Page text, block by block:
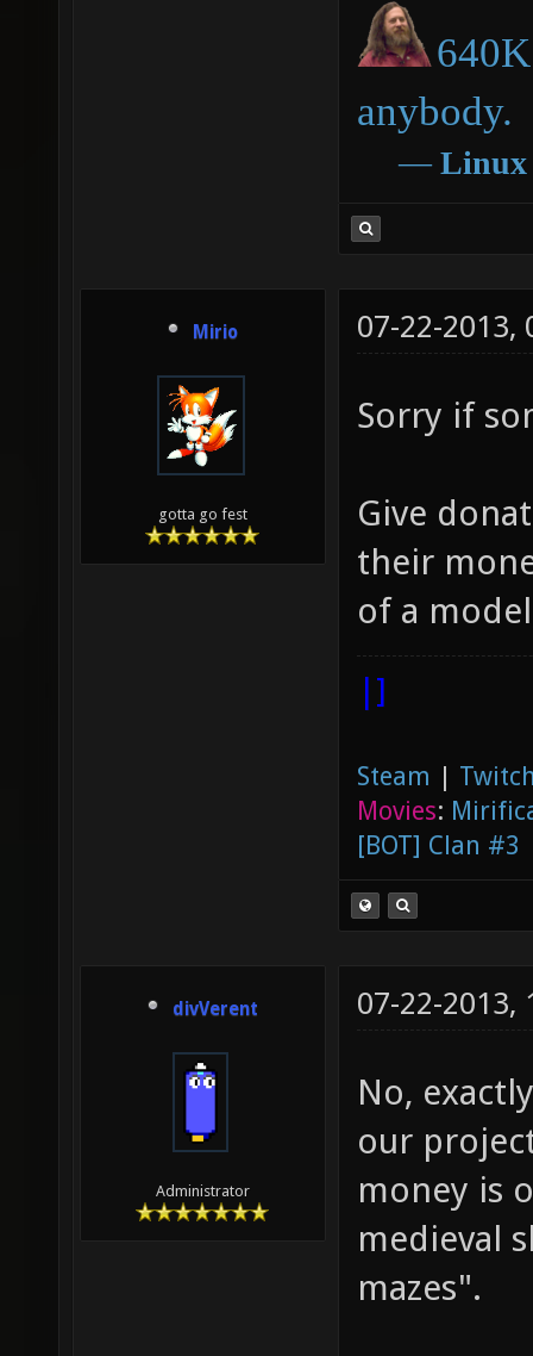
anybody.
― Linux
Mirio
gotta go fest
07-22-2013,
Sorry if
Give
their
of a
|]
Steam |
Movies:
[BOT] Clan #3
divVerent
Administrator
07-22-2013,
No,
our
money is
medieval
mazes".